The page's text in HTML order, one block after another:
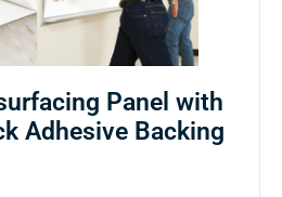
Panel with
Adhesive Backing